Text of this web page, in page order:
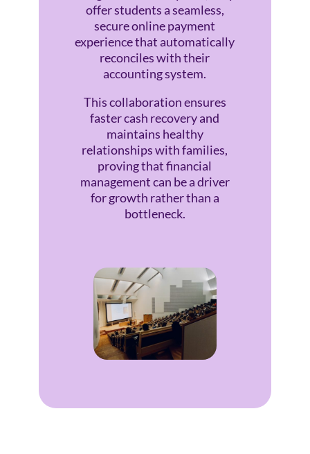
offer students a seamless,
secure online payment
experience that automatically
reconciles with their
accounting system.
This collaboration ensures
faster cash recovery and
maintains healthy
relationships with families,
proving that financial
management can be a driver
for growth rather than a
bottleneck.